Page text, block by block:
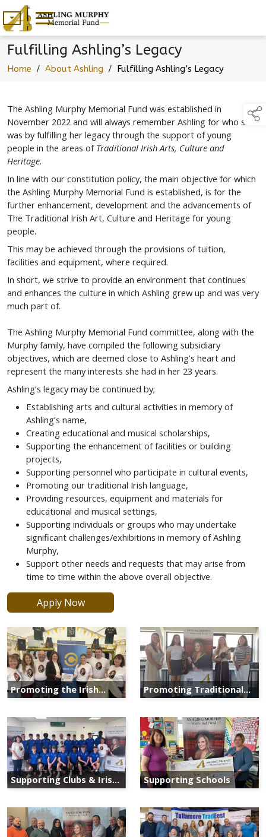
Fulfilling Ashling’s Legacy
Home / About Ashling / Fulfilling Ashling’s Legacy
The Ashling Murphy Memorial Fund was established in
November 2022 and will always remember Ashling for who she
was by fulfilling her legacy through the support of young
people in the areas of Traditional Irish Arts, Culture and
Heritage.
In line with our constitution policy, the main objective for which
the Ashling Murphy Memorial Fund is established, is for the
further enhancement, development and the advancements of
The Traditional Irish Art, Culture and Heritage for young
people.
This may be achieved through the provisions of tuition,
facilities and equipment, where required.
In short, we strive to provide an environment that continues
and enhances the culture in which Ashling grew up and was very
much part of.
The Ashling Murphy Memorial Fund committee, along with the
Murphy family, have compiled the following subsidiary
objectives, which are deemed close to Ashling’s heart and
represent the many interests she had in her 23 years.
Ashling’s legacy may be continued by;
Establishing arts and cultural activities in memory of
Ashling’s name,
Creating educational and musical scholarships,
Supporting the enhancement of facilities or building
projects,
Supporting personnel who participate in cultural events,
Promoting our traditional Irish language,
Providing resources, equipment and materials for
educational and musical settings,
Supporting individuals or groups who may undertake
significant challenges/exhibitions in memory of Ashling
Murphy,
Support other needs and requests that may arise from
time to time within the above overall objective.
Apply Now
Promoting the Irish
Language
Promoting Traditional
Irish Arts
Supporting Clubs & Irish
Heritage
Supporting Schools